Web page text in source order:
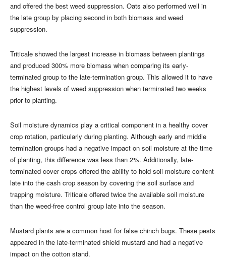
and offered the best weed suppression. Oats also performed well in
the late group by placing second in both biomass and weed
suppression.
Triticale showed the largest increase in biomass between plantings
and produced 300% more biomass when comparing its early-
terminated group to the late-termination group. This allowed it to have
the highest levels of weed suppression when terminated two weeks
prior to planting.
Soil moisture dynamics play a critical component in a healthy cover
crop rotation, particularly during planting. Although early and middle
termination groups had a negative impact on soil moisture at the time
of planting, this difference was less than 2%. Additionally, late-
terminated cover crops offered the ability to hold soil moisture content
late into the cash crop season by covering the soil surface and
trapping moisture. Triticale offered twice the available soil moisture
than the weed-free control group late into the season.
Mustard plants are a common host for false chinch bugs. These pests
appeared in the late-terminated shield mustard and had a negative
impact on the cotton stand.